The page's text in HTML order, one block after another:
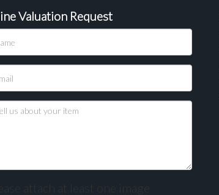
Valuation Request
attach at least one image